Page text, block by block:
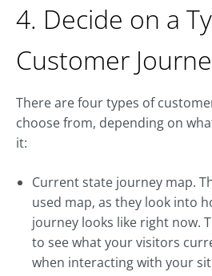
4. Decide on a
Customer
There are four types of
choose from, depending on
it:
Current state journey map.
used map, as they look into
journey looks like right now.
to see what your visitors
when interacting with your